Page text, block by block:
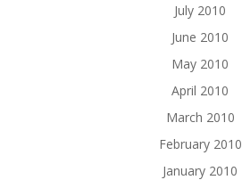
July 2010
June 2010
May 2010
April 2010
March 2010
February 2010
January 2010